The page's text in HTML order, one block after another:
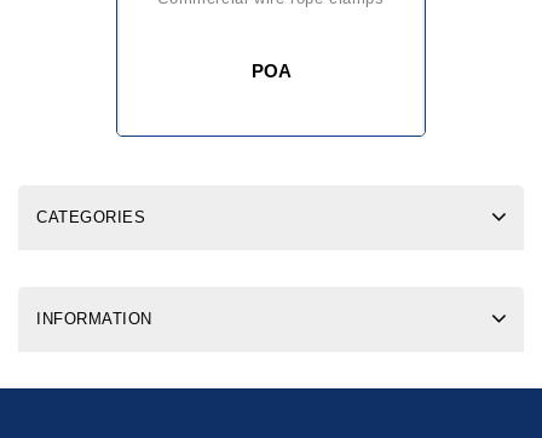
POA
CATEGORIES
INFORMATION